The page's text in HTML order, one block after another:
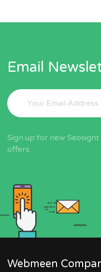
Email
Sign up for new
offers.
Webmeen